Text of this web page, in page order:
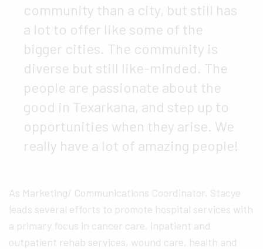
community than a city, but still has
a lot to offer like some of the
bigger cities. The community is
diverse but still like-minded. The
people are passionate about the
good in Texarkana, and step up to
opportunities when they arise. We
really have a lot of amazing people!
As Marketing/ Communications Coordinator, Stacye
leads several efforts to promote hospital services with
a primary focus in cancer care, inpatient and
outpatient rehab services, wound care, health and